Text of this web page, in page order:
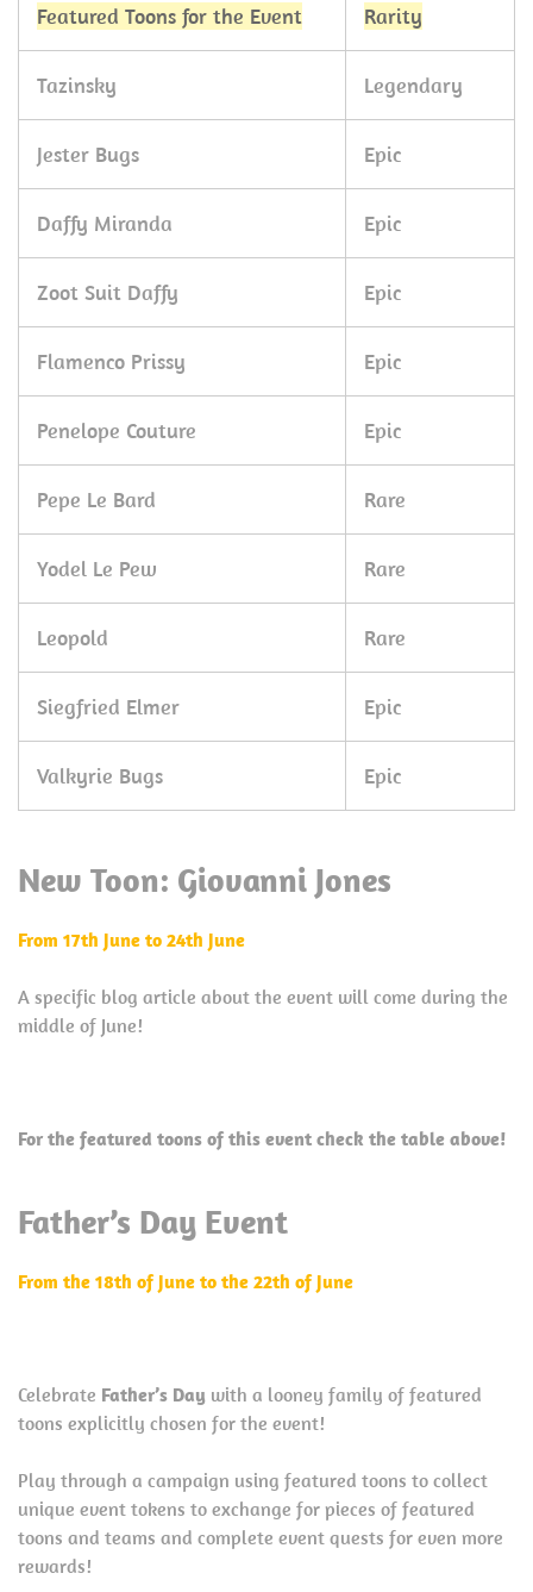
Featured Toons for the Event Rarity
Tazinsky Legendary
Jester Bugs Epic
Daffy Miranda Epic
Zoot Suit Daffy Epic
Flamenco Prissy Epic
Penelope Couture Epic
Pepe Le Bard Rare
Yodel Le Pew Rare
Leopold Rare
Siegfried Elmer Epic
Valkyrie Bugs Epic
New Toon: Giovanni Jones
From 17th June to 24th June
A specific blog article about the event will come during the
middle of June!
For the featured toons of this event check the table above!
Father’s Day Event
From the 18th of June to the 22th of June
Celebrate Father’s Day with a looney family of featured
toons explicitly chosen for the event!
Play through a campaign using featured toons to collect
unique event tokens to exchange for pieces of featured
toons and teams and complete event quests for even more
rewards!